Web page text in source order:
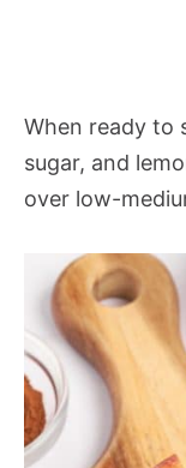
When ready to
sugar, and
over low-